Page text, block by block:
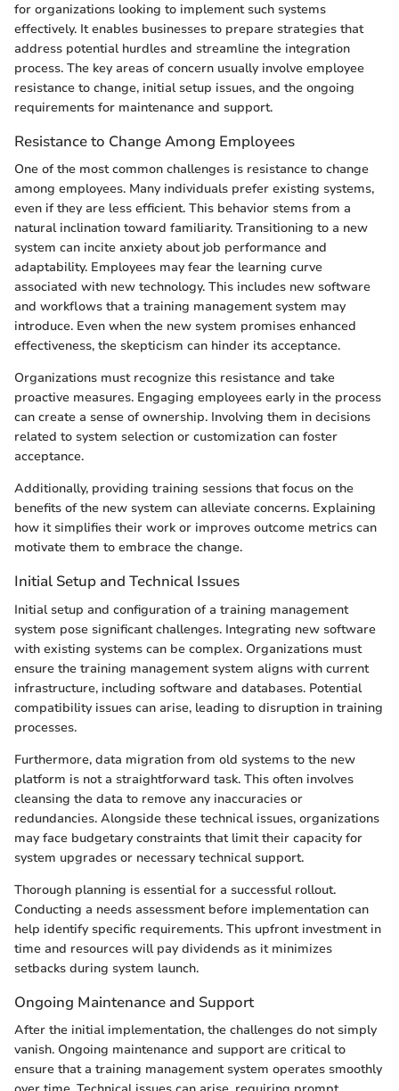
for organizations looking to implement such systems
effectively. It enables businesses to prepare strategies that
address potential hurdles and streamline the integration
process. The key areas of concern usually involve employee
resistance to change, initial setup issues, and the ongoing
requirements for maintenance and support.
Resistance to Change Among Employees
One of the most common challenges is resistance to change
among employees. Many individuals prefer existing systems,
even if they are less efficient. This behavior stems from a
natural inclination toward familiarity. Transitioning to a new
system can incite anxiety about job performance and
adaptability. Employees may fear the learning curve
associated with new technology. This includes new software
and workflows that a training management system may
introduce. Even when the new system promises enhanced
effectiveness, the skepticism can hinder its acceptance.
Organizations must recognize this resistance and take
proactive measures. Engaging employees early in the process
can create a sense of ownership. Involving them in decisions
related to system selection or customization can foster
acceptance.
Additionally, providing training sessions that focus on the
benefits of the new system can alleviate concerns. Explaining
how it simplifies their work or improves outcome metrics can
motivate them to embrace the change.
Initial Setup and Technical Issues
Initial setup and configuration of a training management
system pose significant challenges. Integrating new software
with existing systems can be complex. Organizations must
ensure the training management system aligns with current
infrastructure, including software and databases. Potential
compatibility issues can arise, leading to disruption in training
processes.
Furthermore, data migration from old systems to the new
platform is not a straightforward task. This often involves
cleansing the data to remove any inaccuracies or
redundancies. Alongside these technical issues, organizations
may face budgetary constraints that limit their capacity for
system upgrades or necessary technical support.
Thorough planning is essential for a successful rollout.
Conducting a needs assessment before implementation can
help identify specific requirements. This upfront investment in
time and resources will pay dividends as it minimizes
setbacks during system launch.
Ongoing Maintenance and Support
After the initial implementation, the challenges do not simply
vanish. Ongoing maintenance and support are critical to
ensure that a training management system operates smoothly